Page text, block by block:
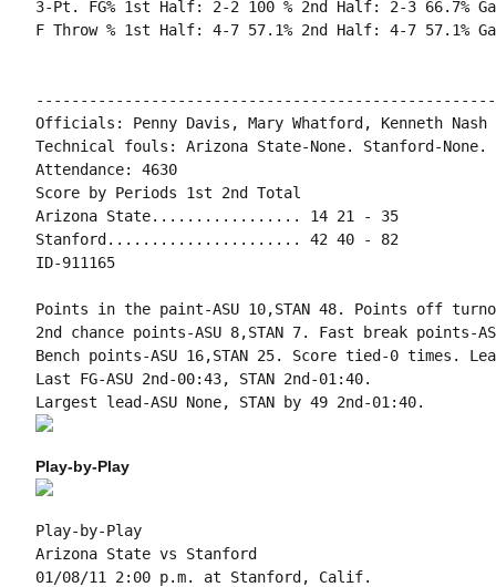
3-Pt. FG% 1st Half: 2-2 100 % 2nd Half: 2-3 66.7%
F Throw % 1st Half: 4-7 57.1% 2nd Half: 4-7 57.1%
Officials: Penny Davis, Mary Whatford, Kenneth Nash
Technical fouls: Arizona State-None. Stanford-None.
Attendance: 4630
Score by Periods 1st 2nd Total
Arizona State................. 14 21 - 35
Stanford...................... 42 40 - 82
ID-911165
Points in the paint-ASU 10,STAN 48. Points off
2nd chance points-ASU 8,STAN 7. Fast break points-
Bench points-ASU 16,STAN 25. Score tied-0 times.
Last FG-ASU 2nd-00:43, STAN 2nd-01:40.
Play-by-Play
Play-by-Play
Arizona State vs Stanford